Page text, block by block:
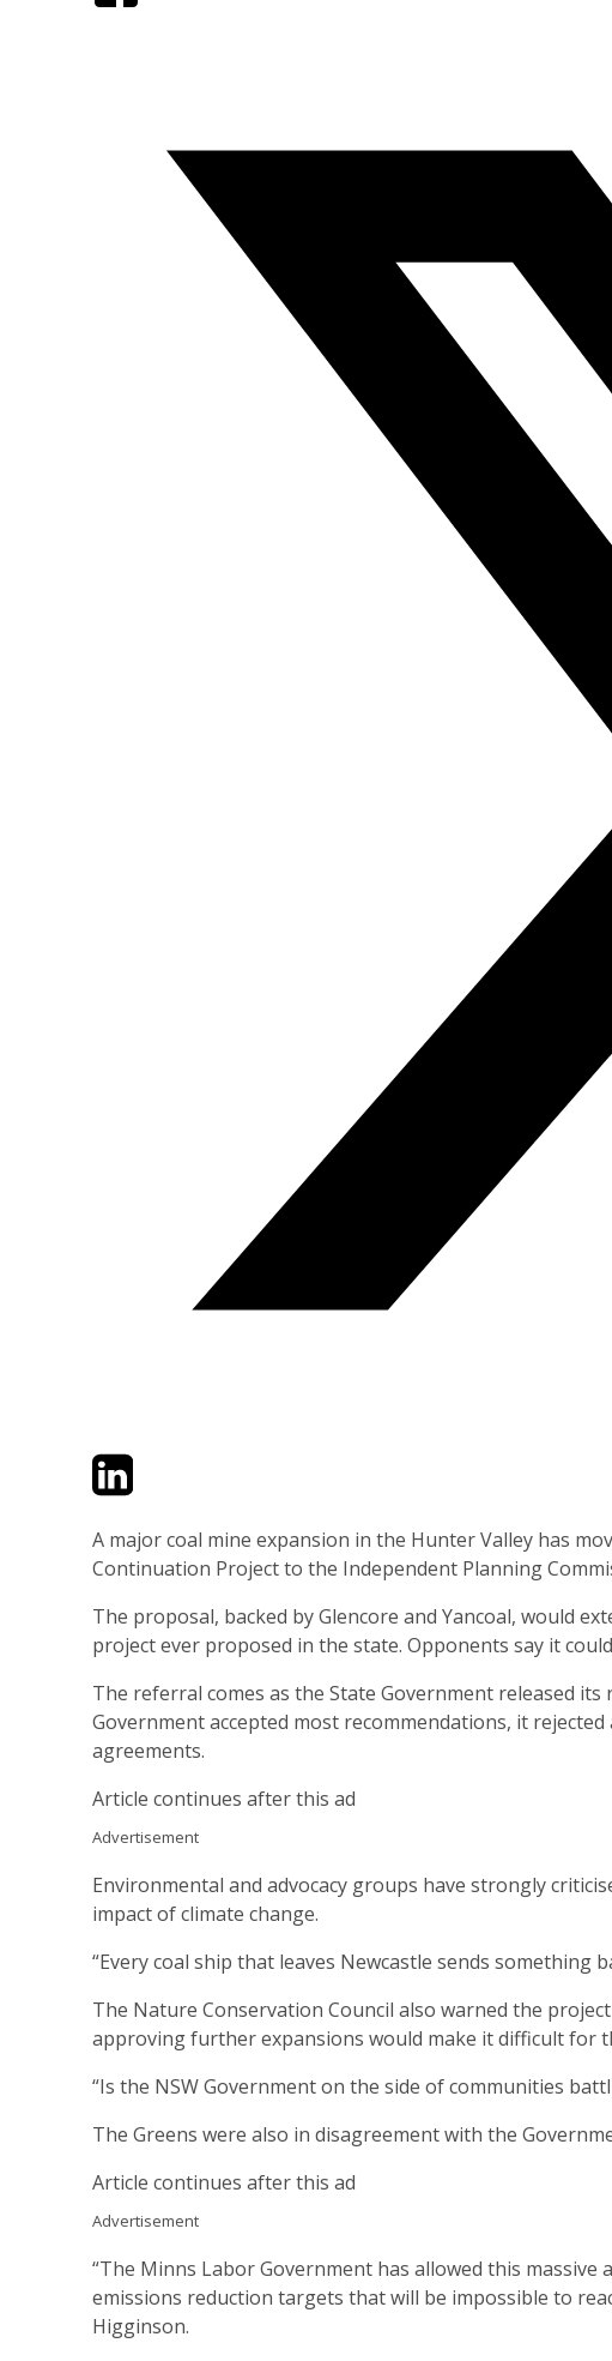
TwitterLinkedIn
A major coal mine expansion in the Hunter Valley has
Continuation Project to the Independent Planning
The proposal, backed by Glencore and Yancoal, would
project ever proposed in the state. Opponents say it
The referral comes as the State Government released
Government accepted most recommendations, it
agreements.
Article continues after this ad
Advertisement
Environmental and advocacy groups have strongly
impact of climate change.
“Every coal ship that leaves Newcastle sends something
The Nature Conservation Council also warned the
approving further expansions would make it difficult for
“Is the NSW Government on the side of communities
The Greens were also in disagreement with the
Article continues after this ad
Advertisement
“The Minns Labor Government has allowed this
emissions reduction targets that will be impossible to
Higginson.